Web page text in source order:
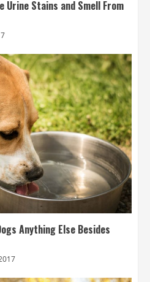
Urine Stains and Smell From
Anything Else Besides